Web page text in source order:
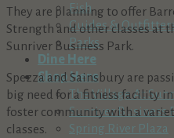
Fish
Guides &
Parks
Dine Here
Shop Here
The Village At
Sunriver Business
Spring River Plaza
They are planning to offer
Strength and other classes at
Sunriver Business Park.
Spezza and Sainsbury are
big need for a fitness facility
foster community with a
classes.